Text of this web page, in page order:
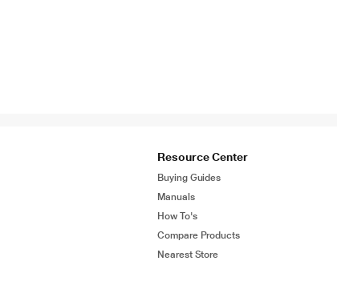
Resource Center
Buying Guides
Manuals
How To's
Compare Products
Nearest Store